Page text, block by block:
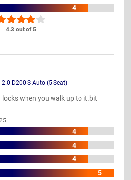
4.3 out of 5
4
2.0 D200 S Auto (5 Seat)
when you walk up to it.bit
4
4
4
5